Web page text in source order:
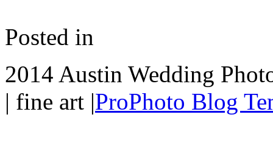
Posted in
2014 Austin Wedding
| fine art |ProPhoto Blog